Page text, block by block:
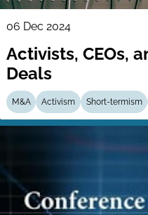
06 Dec 2024
Activists, CEOs,
Deals
M&A Activism Short-termism